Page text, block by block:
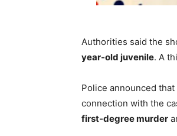
Authorities said the
year-old juvenile. A
Police announced that
connection with the
first-degree murder